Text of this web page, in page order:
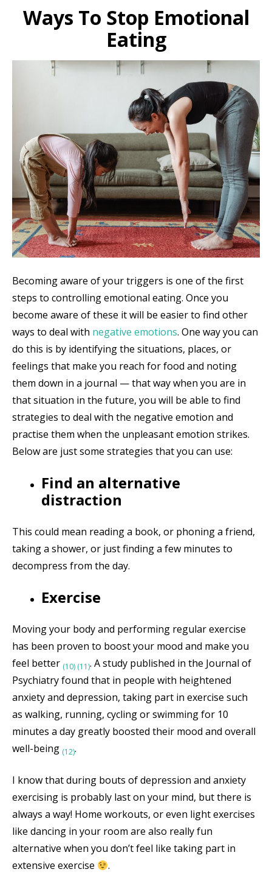
Ways To Stop Emotional
Eating
Becoming aware of your triggers is one of the first
steps to controlling emotional eating. Once you
become aware of these it will be easier to find other
ways to deal with negative emotions. One way you can
do this is by identifying the situations, places, or
feelings that make you reach for food and noting
them down in a journal — that way when you are in
that situation in the future, you will be able to find
strategies to deal with the negative emotion and
practise them when the unpleasant emotion strikes.
Below are just some strategies that you can use:
Find an alternative
distraction
This could mean reading a book, or phoning a friend,
taking a shower, or just finding a few minutes to
decompress from the day.
Exercise
Moving your body and performing regular exercise
has been proven to boost your mood and make you
feel better (10) (11). A study published in the Journal of
Psychiatry found that in people with heightened
anxiety and depression, taking part in exercise such
as walking, running, cycling or swimming for 10
minutes a day greatly boosted their mood and overall
well-being (12).
I know that during bouts of depression and anxiety
exercising is probably last on your mind, but there is
always a way! Home workouts, or even light exercises
like dancing in your room are also really fun
alternative when you don’t feel like taking part in
extensive exercise
.